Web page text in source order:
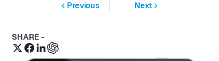
Previous Next
SHARE -